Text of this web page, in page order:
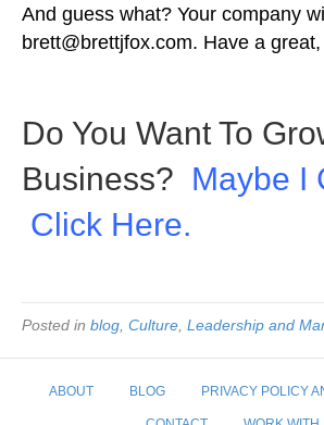
And guess what? Your company
brett@brettjfox.com. Have a
Do You Want To
Business? Maybe I
Click Here.
Posted in blog Culture Leadership and
ABOUT BLOG PRIVACY POLICY